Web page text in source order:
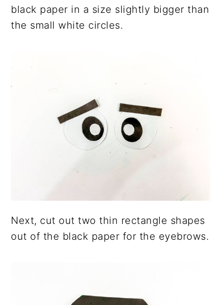
black paper in a size slightly bigger than
the small white circles.
Next, cut out two thin rectangle shapes
out of the black paper for the eyebrows.